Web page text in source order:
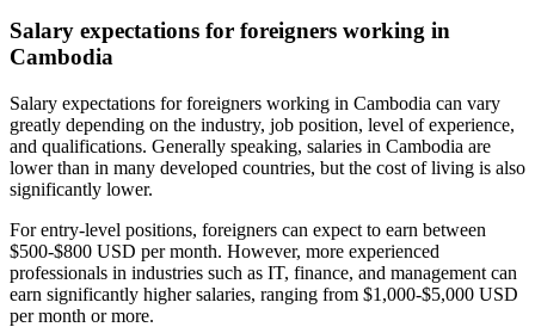
Salary expectations for foreigners working in
Cambodia
Salary expectations for foreigners working in Cambodia can vary
greatly depending on the industry, job position, level of experience,
and qualifications. Generally speaking, salaries in Cambodia are
lower than in many developed countries, but the cost of living is also
significantly lower.
For entry-level positions, foreigners can expect to earn between
$500-$800 USD per month. However, more experienced
professionals in industries such as IT, finance, and management can
earn significantly higher salaries, ranging from $1,000-$5,000 USD
per month or more.